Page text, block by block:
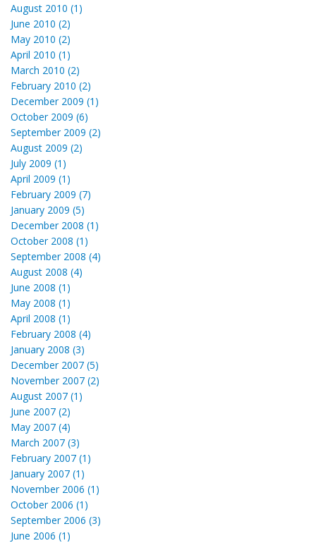
August 2010 (1)
June 2010 (2)
May 2010 (2)
April 2010 (1)
March 2010 (2)
February 2010 (2)
December 2009 (1)
October 2009 (6)
September 2009 (2)
August 2009 (2)
July 2009 (1)
April 2009 (1)
February 2009 (7)
January 2009 (5)
December 2008 (1)
October 2008 (1)
September 2008 (4)
August 2008 (4)
June 2008 (1)
May 2008 (1)
April 2008 (1)
February 2008 (4)
January 2008 (3)
December 2007 (5)
November 2007 (2)
August 2007 (1)
June 2007 (2)
May 2007 (4)
March 2007 (3)
February 2007 (1)
January 2007 (1)
November 2006 (1)
October 2006 (1)
September 2006 (3)
June 2006 (1)